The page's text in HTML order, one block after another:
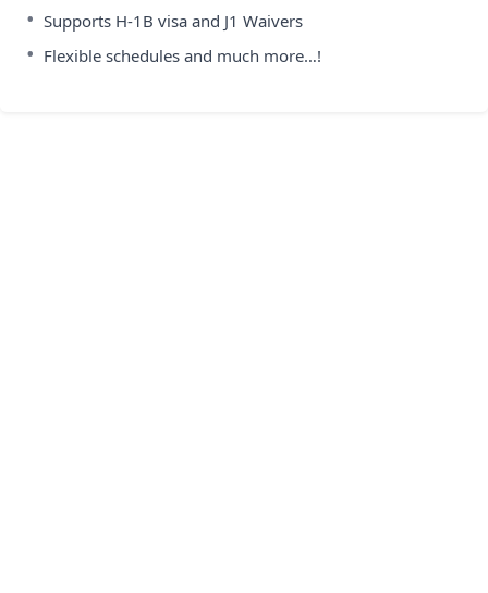
• Supports H-1B visa and J1 Waivers
• Flexible schedules and much more…!